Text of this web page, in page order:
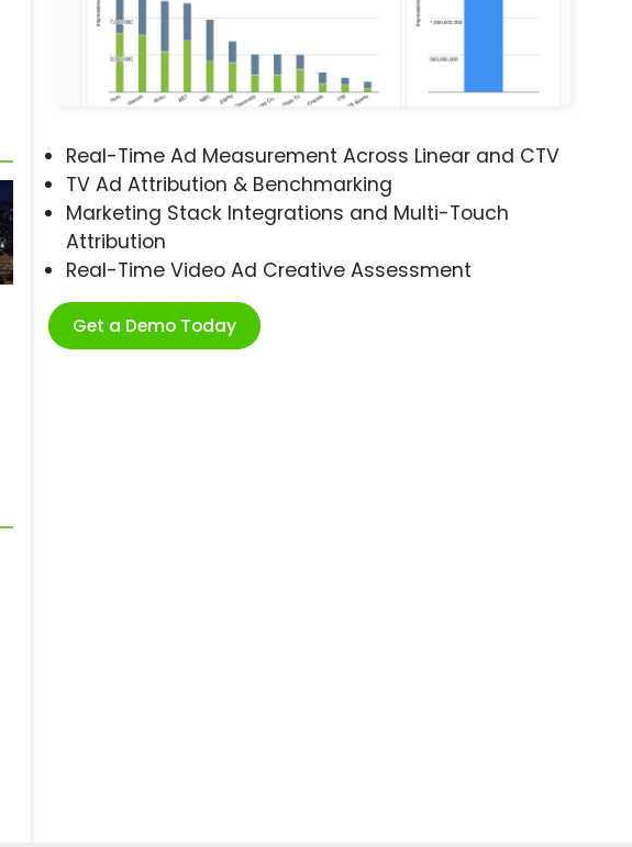
Real-Time Ad Measurement Across Linear and CTV
TV Ad Attribution & Benchmarking
Marketing Stack Integrations and Multi-Touch
Attribution
Real-Time Video Ad Creative Assessment
Get a Demo Today